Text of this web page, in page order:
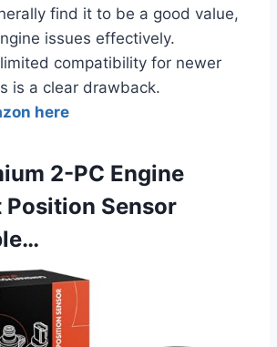
find it to be a good value,
issues effectively.
compatibility for newer
is a clear drawback.
here
2-PC Engine
Position Sensor